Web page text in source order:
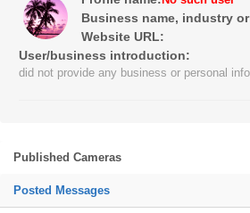
Business name, industry
Website URL:
User/business introduction:
did not provide any business or personal info
Published Cameras
Posted Messages